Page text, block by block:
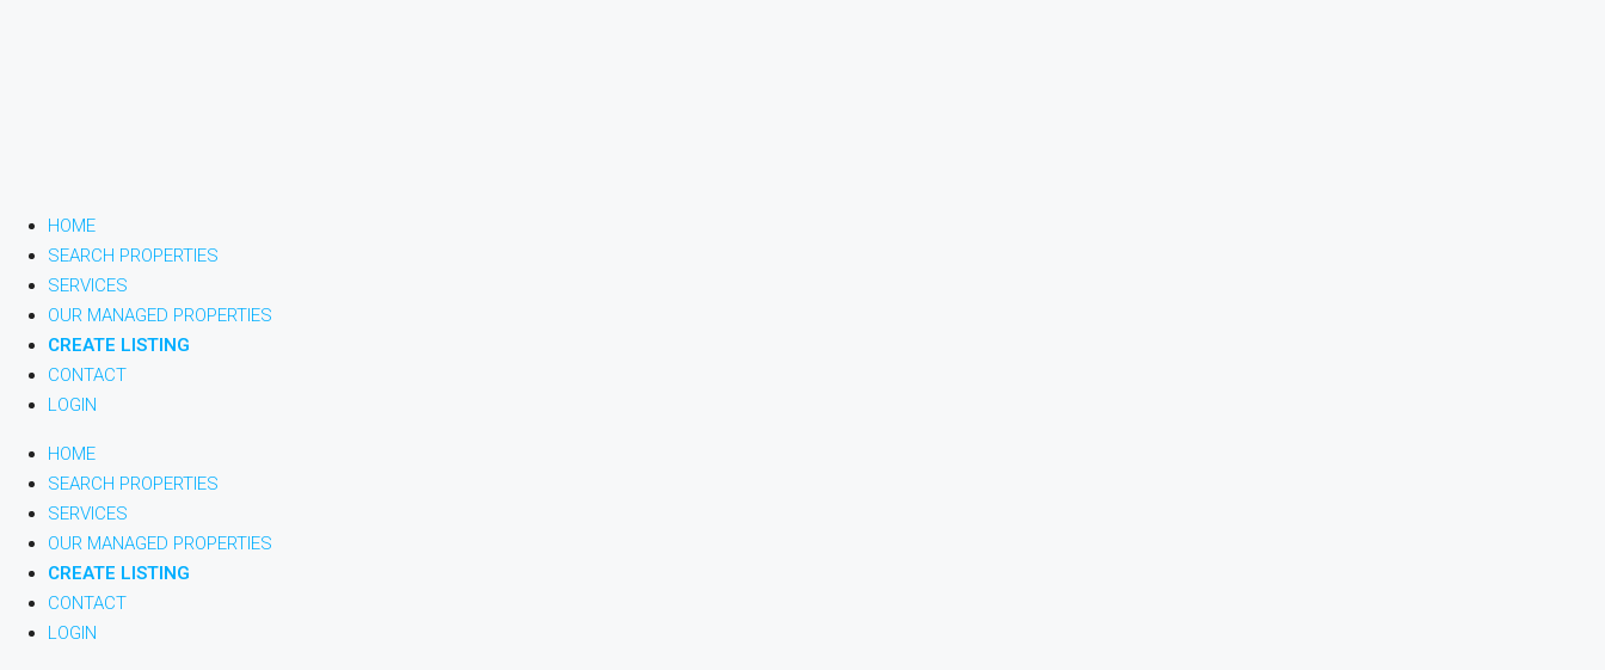
HOME
SEARCH PROPERTIES
SERVICES
OUR MANAGED PROPERTIES
CREATE LISTING
CONTACT
LOGIN
HOME
SEARCH PROPERTIES
SERVICES
OUR MANAGED PROPERTIES
CREATE LISTING
CONTACT
LOGIN